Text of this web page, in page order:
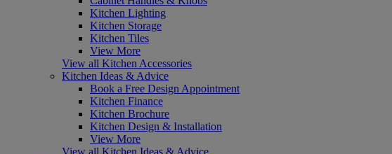
Kitchen Lighting
Kitchen Storage
Kitchen Tiles
View More
View all Kitchen Accessories
Kitchen Ideas & Advice
Book a Free Design Appointment
Kitchen Finance
Kitchen Brochure
Kitchen Design & Installation
View More
View all Kitchen Ideas & Advice